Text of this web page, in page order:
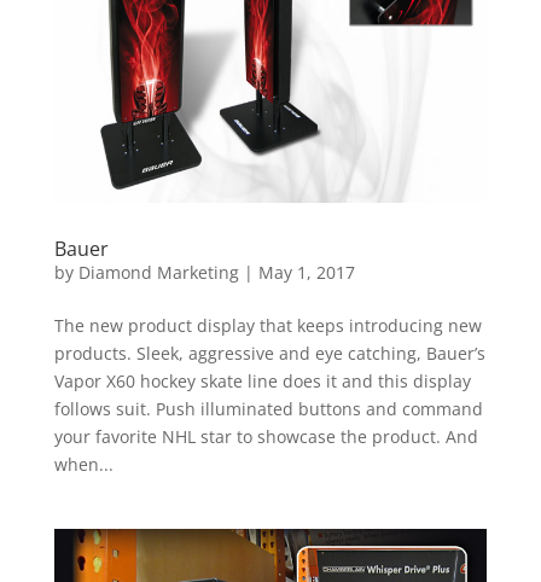
Bauer
by Diamond Marketing| May 1, 2017
The new product display that keeps introducing new
products. Sleek, aggressive and eye catching, Bauer’s
Vapor X60 hockey skate line does it and this display
follows suit. Push illuminated buttons and command
your favorite NHL star to showcase the product. And
when...